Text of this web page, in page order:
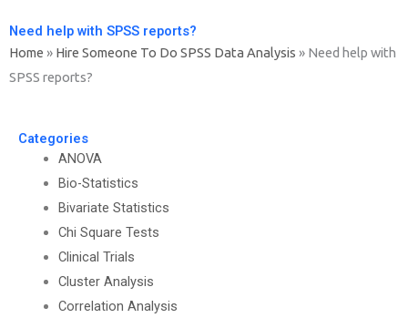
Need help with SPSS reports?
Home » Hire Someone To Do SPSS Data Analysis » Need help with
SPSS reports?
Categories
ANOVA
Bio-Statistics
Bivariate Statistics
Chi Square Tests
Clinical Trials
Cluster Analysis
Correlation Analysis